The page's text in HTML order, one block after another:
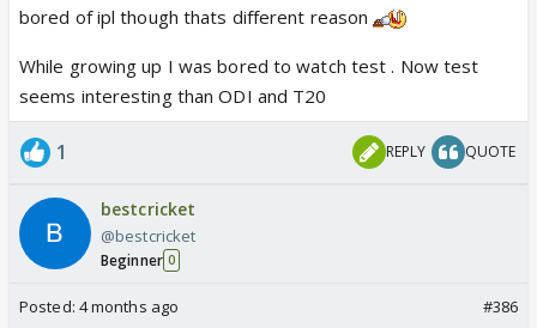
bored of ipl though thats different reason
While growing up I was bored to watch test . Now test
seems interesting than ODI and T20
1 REPLY QUOTE
bestcricket
@bestcricket
Beginner 0
Posted: 4 months ago #386